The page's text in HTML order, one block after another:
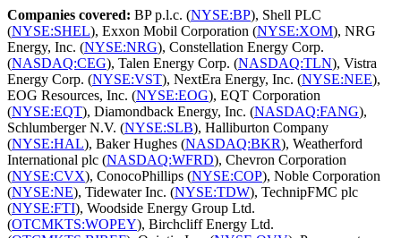
Companies covered: BP p.l.c. (NYSE:BP), Shell PLC
(NYSE:SHEL), Exxon Mobil Corporation (NYSE:XOM), NRG
Energy, Inc. (NYSE:NRG), Constellation Energy Corp.
(NASDAQ:CEG), Talen Energy Corp. (NASDAQ:TLN), Vistra
Energy Corp. (NYSE:VST), NextEra Energy, Inc. (NYSE:NEE),
EOG Resources, Inc. (NYSE:EOG), EQT Corporation
(NYSE:EQT), Diamondback Energy, Inc. (NASDAQ:FANG),
Schlumberger N.V. (NYSE:SLB), Halliburton Company
(NYSE:HAL), Baker Hughes (NASDAQ:BKR), Weatherford
International plc (NASDAQ:WFRD), Chevron Corporation
(NYSE:CVX), ConocoPhillips (NYSE:COP), Noble Corporation
(NYSE:NE), Tidewater Inc. (NYSE:TDW), TechnipFMC plc
(NYSE:FTI), Woodside Energy Group Ltd.
(OTCMKTS:WOPEY), Birchcliff Energy Ltd.